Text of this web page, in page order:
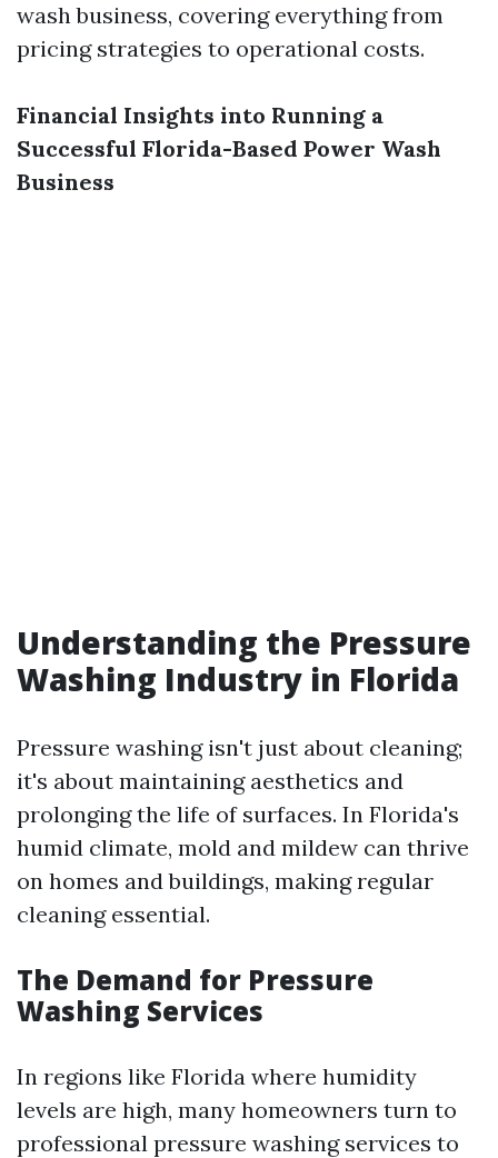
wash business, covering everything from
pricing strategies to operational costs.
Financial Insights into Running a
Successful Florida-Based Power Wash
Business
Understanding the Pressure
Washing Industry in Florida
Pressure washing isn't just about cleaning;
it's about maintaining aesthetics and
prolonging the life of surfaces. In Florida's
humid climate, mold and mildew can thrive
on homes and buildings, making regular
cleaning essential.
The Demand for Pressure
Washing Services
In regions like Florida where humidity
levels are high, many homeowners turn to
professional pressure washing services to